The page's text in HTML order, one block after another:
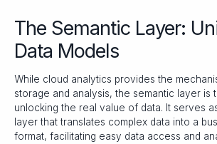
The Semantic Layer:
Data Models
While cloud analytics provides the
storage and analysis, the semantic layer is
unlocking the real value of data. It serves
layer that translates complex data into a
format, facilitating easy data access and